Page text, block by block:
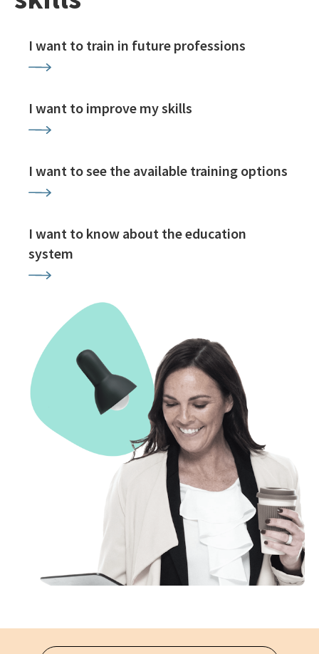
I want to train in future professions
I want to improve my skills
I want to see the available training options
I want to know about the education
system